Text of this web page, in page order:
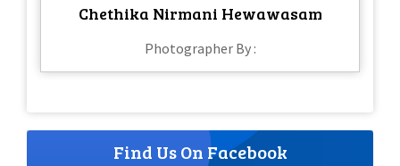
Chethika Nirmani Hewawasam
Photographer By :
Find Us On Facebook